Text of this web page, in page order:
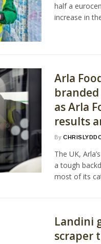
half a
increase in
Arla
as Arla
results
By
The UK,
a tough
most of its
Landini
scraper